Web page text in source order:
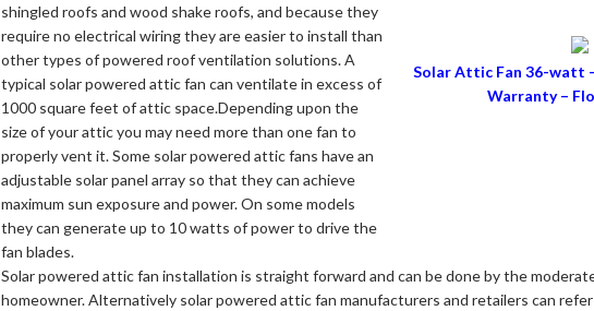
shingled roofs and wood shake roofs, and because they
require no electrical wiring they are easier to install than
other types of powered roof ventilation solutions. A
typical solar powered attic fan can ventilate in excess of
1000 square feet of attic space.Depending upon the
size of your attic you may need more than one fan to
properly vent it. Some solar powered attic fans have an
adjustable solar panel array so that they can achieve
maximum sun exposure and power. On some models
they can generate up to 10 watts of power to drive the
fan blades.
Solar Attic Fan 36-watt
Warranty –
Solar powered attic fan installation is straight forward and can be done by the
homeowner. Alternatively solar powered attic fan manufacturers and retailers can